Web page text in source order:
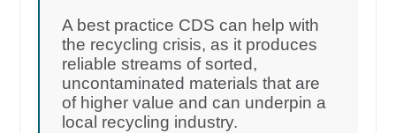
A best practice CDS can help with
the recycling crisis, as it produces
reliable streams of sorted,
uncontaminated materials that are
of higher value and can underpin a
local recycling industry.